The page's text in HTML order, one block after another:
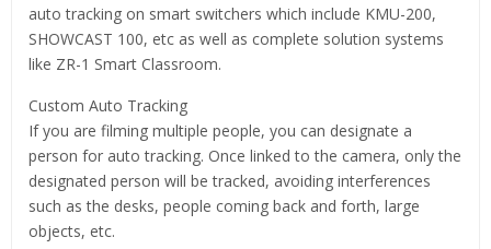
auto tracking on smart switchers which include KMU-200,
SHOWCAST 100, etc as well as complete solution systems
like ZR-1 Smart Classroom.
Custom Auto Tracking
If you are filming multiple people, you can designate a
person for auto tracking. Once linked to the camera, only the
designated person will be tracked, avoiding interferences
such as the desks, people coming back and forth, large
objects, etc.